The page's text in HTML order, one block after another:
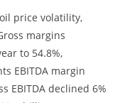
price volatility,
margins
to 54.8%,
EBITDA margin
EBITDA declined 6%